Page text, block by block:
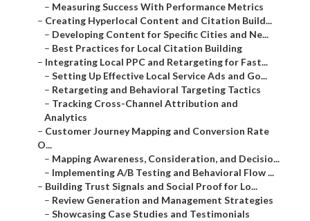
– Measuring Success With Performance Metrics
– Creating Hyperlocal Content and Citation Build...
– Developing Content for Specific Cities and Ne...
– Best Practices for Local Citation Building
– Integrating Local PPC and Retargeting for Fast...
– Setting Up Effective Local Service Ads and Go...
– Retargeting and Behavioral Targeting Tactics
– Tracking Cross-Channel Attribution and
Analytics
– Customer Journey Mapping and Conversion Rate
O...
– Mapping Awareness, Consideration, and Decisio...
– Implementing A/B Testing and Behavioral Flow ...
– Building Trust Signals and Social Proof for Lo...
– Review Generation and Management Strategies
– Showcasing Case Studies and Testimonials